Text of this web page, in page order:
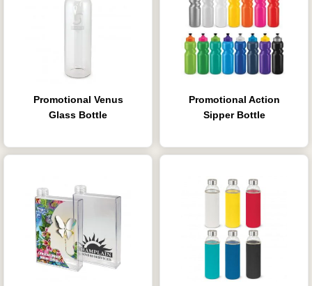
Promotional Venus
Glass Bottle
Promotional Action
Sipper Bottle